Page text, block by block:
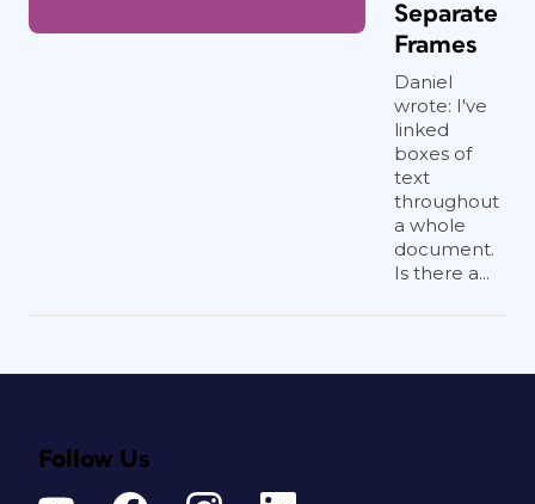
Separate
Frames
Daniel
wrote: I've
linked
boxes of
text
throughout
a whole
document.
Is there a...
Follow Us